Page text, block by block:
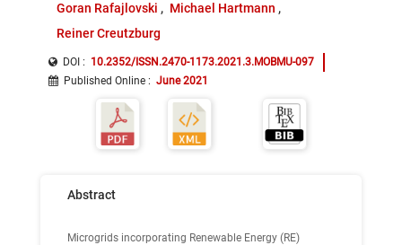
Goran Rafajlovski
Michael Hartmann
Reiner Creutzburg
DOI : 10.2352/ISSN.2470-1173.2021.3.MOBMU-097
Published Online : June 2021
Abstract
Microgrids incorporating Renewable Energy (RE)